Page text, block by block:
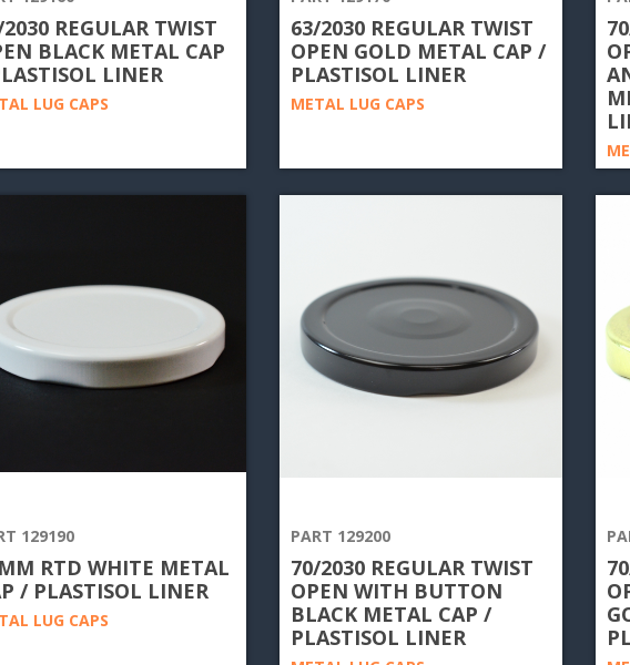
REGULAR TWIST
BLACK METAL CAP
LINER
LUG CAPS
63/2030 REGULAR TWIST
OPEN GOLD METAL CAP /
PLASTISOL LINER
METAL LUG CAPS
129190
RTD WHITE METAL
/ PLASTISOL LINER
LUG CAPS
PART 129200
70/2030 REGULAR TWIST
OPEN WITH BUTTON
BLACK METAL CAP /
PLASTISOL LINER